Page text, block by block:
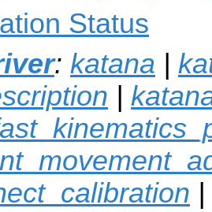
Status
: katana |
|
|